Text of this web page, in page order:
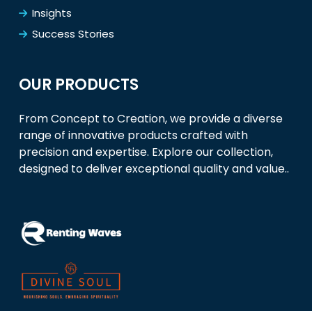
Insights
Success Stories
OUR PRODUCTS
From Concept to Creation, we provide a diverse
range of innovative products crafted with
precision and expertise. Explore our collection,
designed to deliver exceptional quality and value..